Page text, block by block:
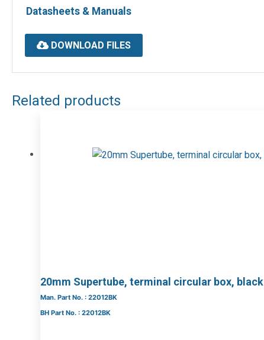
Datasheets & Manuals
DOWNLOAD FILES
Related products
20mm Supertube, terminal circular box, black
Man. Part No. : 22012BK
BH Part No. : 22012BK